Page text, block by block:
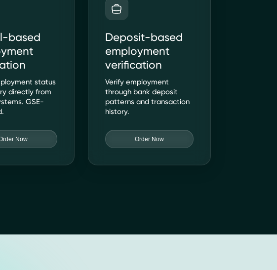
based
status
directly from
GSE-
Now
Deposit-based
employment
verification
Verify employment
through bank deposit
patterns and transaction
history.
Order Now